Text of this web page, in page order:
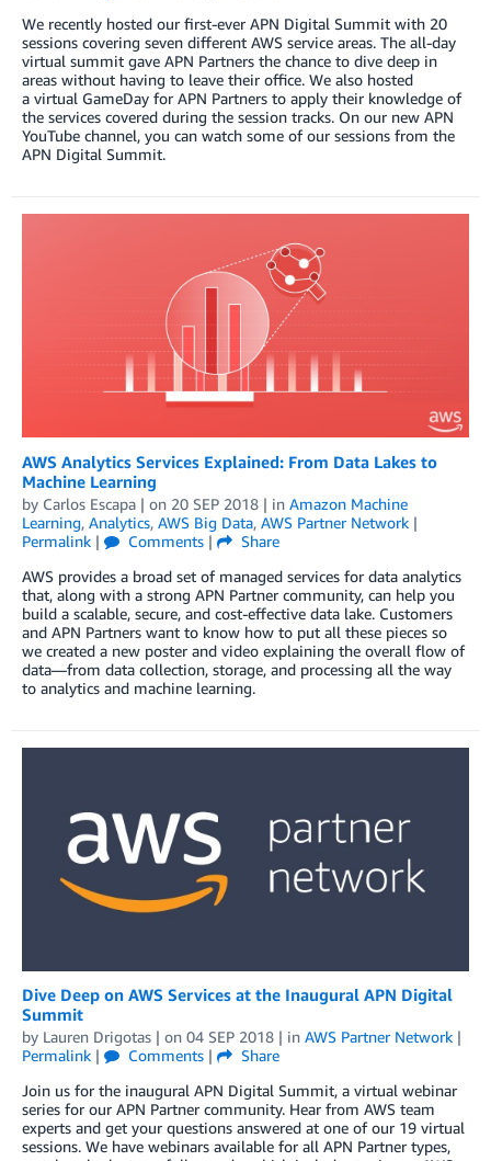
We recently hosted our first-ever APN Digital Summit with 20
sessions covering seven different AWS service areas. The all-day
virtual summit gave APN Partners the chance to dive deep in
areas without having to leave their office. We also hosted
a virtual GameDay for APN Partners to apply their knowledge of
the services covered during the session tracks. On our new APN
YouTube channel, you can watch some of our sessions from the
APN Digital Summit.
AWS Analytics Services Explained: From Data Lakes to
Machine Learning
by Carlos Escapa | on 20 SEP 2018 | in Amazon Machine
Learning, Analytics, AWS Big Data, AWS Partner Network |
Permalink | Comments |
Share
AWS provides a broad set of managed services for data analytics
that, along with a strong APN Partner community, can help you
build a scalable, secure, and cost-effective data lake. Customers
and APN Partners want to know how to put all these pieces so
we created a new poster and video explaining the overall flow of
data—from data collection, storage, and processing all the way
to analytics and machine learning.
Dive Deep on AWS Services at the Inaugural APN Digital
Summit
by Lauren Drigotas | on 04 SEP 2018 | in AWS Partner Network |
Permalink | Comments |
Share
Join us for the inaugural APN Digital Summit, a virtual webinar
series for our APN Partner community. Hear from AWS team
experts and get your questions answered at one of our 19 virtual
sessions. We have webinars available for all APN Partner types,